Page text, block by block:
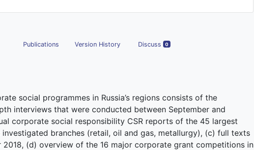
Publications Version History Discuss 0
social programmes in Russia’s regions consists of the
interviews that were conducted between September and
corporate social responsibility CSR reports of the 45 largest
branches (retail, oil and gas, metallurgy), (c) full texts
(d) overview of the 16 major corporate grant competitions in